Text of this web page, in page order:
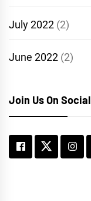
July 2022 (2)
June 2022 (2)
Join Us On Social